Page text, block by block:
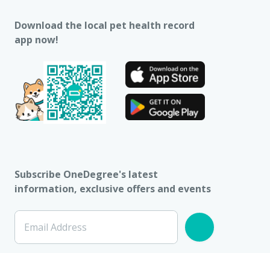
Download the local pet health record
app now!
Subscribe OneDegree's latest
information, exclusive offers and events
Email Address